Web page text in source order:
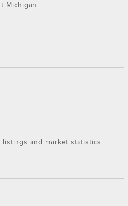
Michigan
and market statistics.